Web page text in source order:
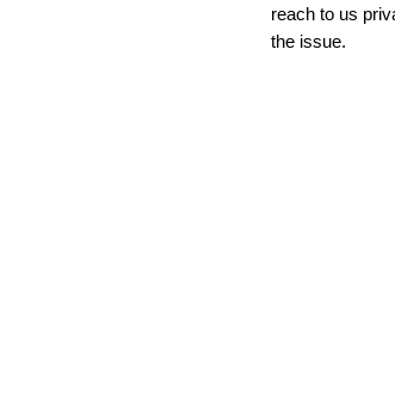
reach to us
the issue.